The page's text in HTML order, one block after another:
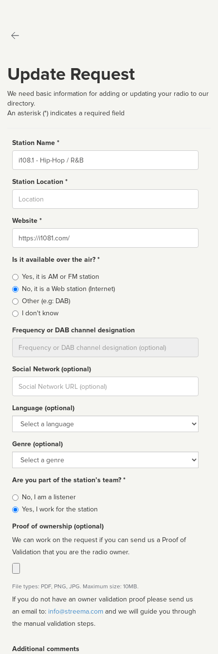
Update Request
We need basic information for adding or updating your radio to our
directory.
An asterisk (*) indicates a required field
Station Name *
Name
Station Location *
Website *
Website
Is it available over the air? *
Broadcast
type
Yes, it is AM or FM station
No, it is a Web station (Internet)
Other (e.g: DAB)
I don't know
Frequency or DAB channel designation
Social Network (optional)
Social
url
Language (optional)
Language
Genre (optional)
Genre
Are you part of the station’s team? *
Is
affiliated
No, I am a listener
Yes, I work for the station
Proof of ownership (optional)
We can work on the request if you can send us a Proof of
Validation that you are the radio owner.
File types: PDF, PNG, JPG. Maximum size: 10MB.
If you do not have an owner validation proof please send us
an email to: info@streema.com
the manual validation steps.
Additional comments